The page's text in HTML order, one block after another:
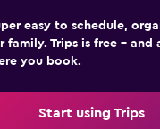
easy to schedule,
family. Trips is free – and
you book.
Start using Trips